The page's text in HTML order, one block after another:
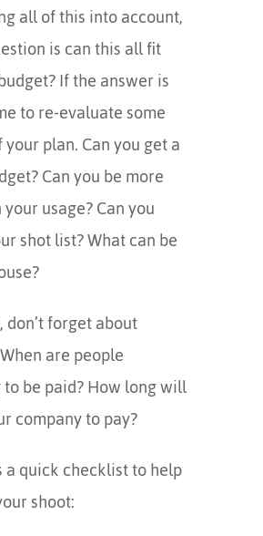
all of this into account,
is can this all fit
If the answer is
to re-evaluate some
plan. Can you get a
Can you be more
usage? Can you
shot list? What can be
forget about
are people
be paid? How long will
company to pay?
a quick checklist to help
shoot: